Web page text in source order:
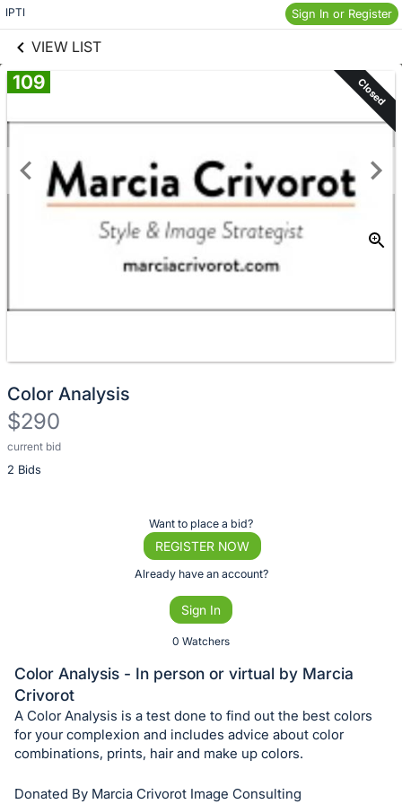
IPTI Sign In or Register
VIEW LIST
Skip to items
information
109 Closed
Color Analysis
$290
current bid
2 Bids
Description
of
or
bid
on
this
item.
Want to place a bid?
REGISTER NOW
Already have an account?
Sign In
0 Watchers
Color Analysis - In person or virtual by Marcia
Crivorot
A Color Analysis is a test done to find out the best colors
for your complexion and includes advice about color
combinations, prints, hair and make up colors.
Donated By Marcia Crivorot Image Consulting